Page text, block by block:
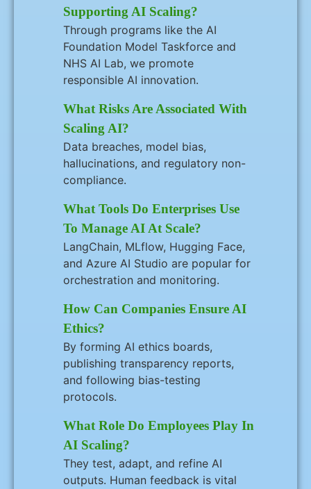
Supporting AI Scaling?
Through programs like the AI
Foundation Model Taskforce and
NHS AI Lab, we promote
responsible AI innovation.
What Risks Are Associated With
Scaling AI?
Data breaches, model bias,
hallucinations, and regulatory non-
compliance.
What Tools Do Enterprises Use
To Manage AI At Scale?
LangChain, MLflow, Hugging Face,
and Azure AI Studio are popular for
orchestration and monitoring.
How Can Companies Ensure AI
Ethics?
By forming AI ethics boards,
publishing transparency reports,
and following bias-testing
protocols.
What Role Do Employees Play In
AI Scaling?
They test, adapt, and refine AI
outputs. Human feedback is vital